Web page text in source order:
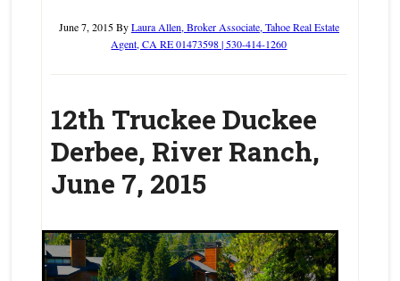
June 7, 2015ByLaura Allen, Broker Associate, Tahoe Real Estate
Agent, CA RE 01473598 | 530-414-1260
12th Truckee Duckee
Derbee, River Ranch,
June 7, 2015